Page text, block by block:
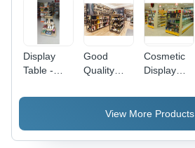
Display
Table -
Feet
Length,
Good
Quality
Display
Rack
Cosmetic
Display
Feature:
Fine
View More Products